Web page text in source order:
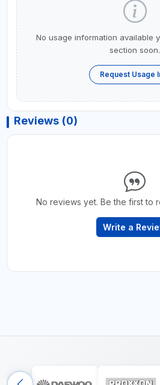
No usage information available
section soon.
Request Usage
Reviews (0)
No reviews yet. Be the first to
Write a